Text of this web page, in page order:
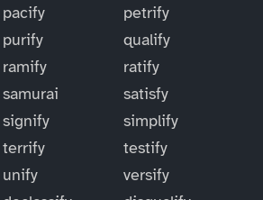
pacify
petrify
purify
qualify
ramify
ratify
samurai
satisfy
signify
simplify
terrify
testify
unify
versify